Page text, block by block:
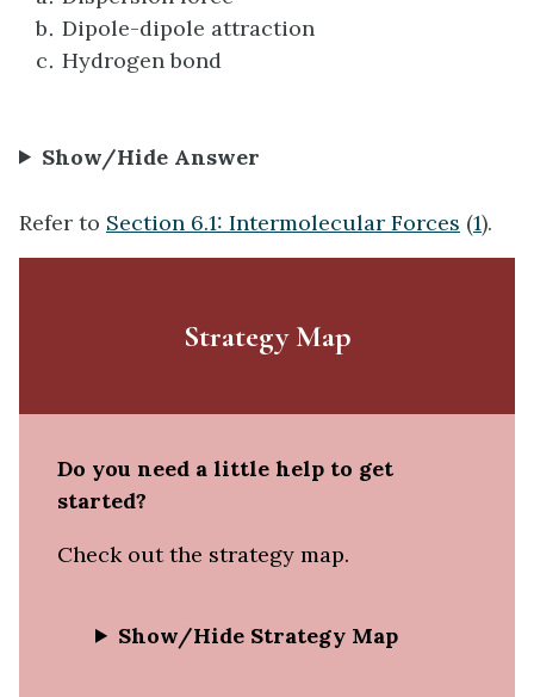
Dipole-dipole attraction
Hydrogen bond
Show/Hide Answer
Refer to Section 6.1: Intermolecular Forces (1).
Strategy Map
Do you need a little help to get
started?
Check out the strategy map.
Show/Hide Strategy Map